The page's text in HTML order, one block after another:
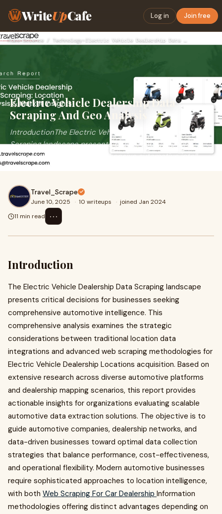
WriteUpCafe Log in Join free
Home›Science / Technology›
Electric Vehicle Dealership Data
Scraping And Geo Analysis
IntroductionThe Electric Vehicle Dealership Data
Scraping landscape presents critical decisions for
businesses seeking comprehensive automotive intell
Travel_Scrape
June 10, 2025 · 10 writeups · joined Jan 2024
11 min read
⋯
Introduction
The Electric Vehicle Dealership Data Scraping landscape
presents critical decisions for businesses seeking
comprehensive automotive intelligence. This
comprehensive analysis examines the strategic
considerations between traditional location data
integrations and advanced web scraping methodologies for
Electric Vehicle Dealership Locations acquisition. Based on
extensive research across diverse automotive platforms
and dealership mapping scenarios, this report provides
actionable insights for organizations evaluating scalable
automotive data extraction solutions. The objective is to
guide automotive companies, dealership networks, and
data-driven businesses toward optimal data collection
strategies that balance performance, cost-effectiveness,
and operational flexibility. Modern automotive businesses
require sophisticated approaches to location intelligence,
with both Web Scraping For Car Dealership Information
methodologies offering distinct advantages depending on